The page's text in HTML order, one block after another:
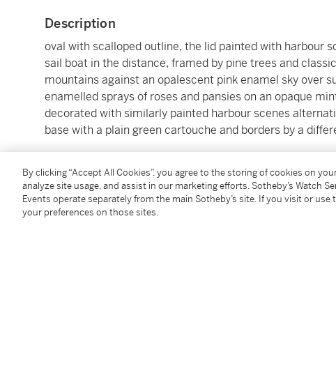
Description
oval with scalloped outline, the lid painted with harbour
sail boat in the distance, framed by pine trees and
mountains against an opalescent pink enamel sky over
enamelled sprays of roses and pansies on an opaque
decorated with similarly painted harbour scenes
base with a plain green cartouche and borders by a
Condition Report
By clicking “Accept All Cookies”, you agree to the storing of cookies on
analyze site usage, and assist in our marketing efforts. Sotheby’s Watch
Events operate separately from the main Sotheby’s site. If you visit or
your preferences on those sites.